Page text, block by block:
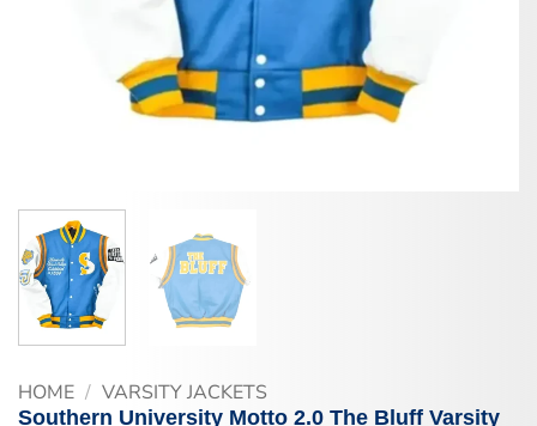
HOME / VARSITY JACKETS
Southern University Motto 2.0 The Bluff Varsity